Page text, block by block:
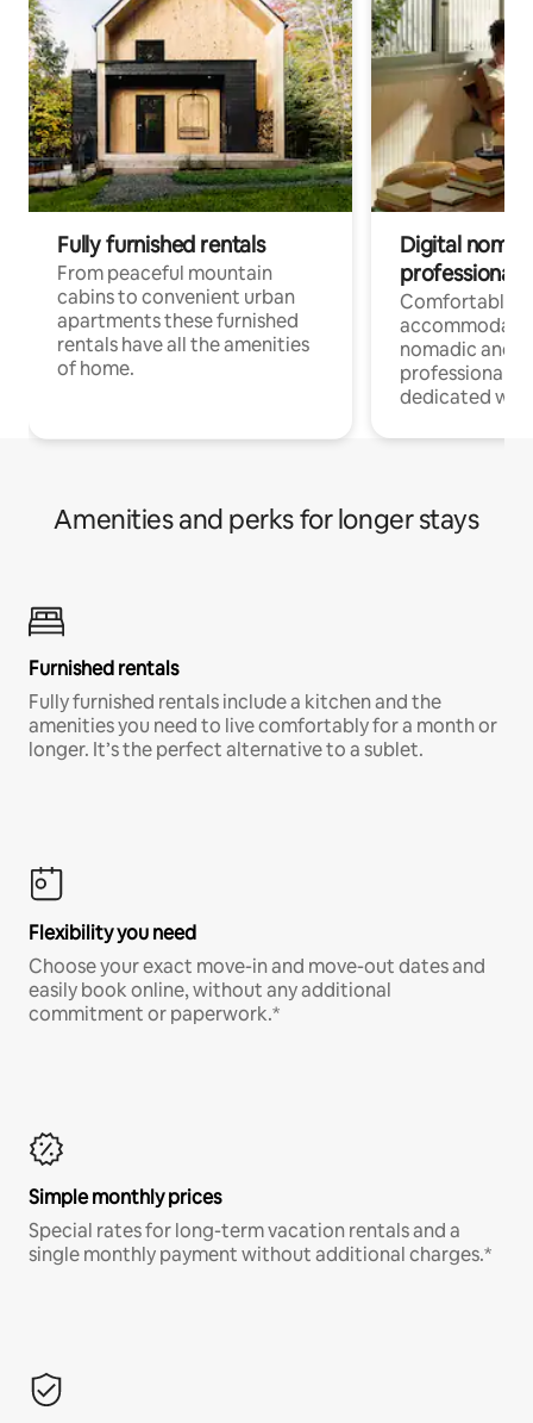
Fully furnished rentals
From peaceful mountain
cabins to convenient urban
apartments these furnished
rentals have all the amenities
of home.
Digital
professionals
Comfortable
nomadic and
professionals
dedicated
Amenities and perks for longer stays
Furnished rentals
Fully furnished rentals include a kitchen and the
amenities you need to live comfortably for a month or
longer. It’s the perfect alternative to a sublet.
Flexibility you need
Choose your exact move-in and move-out dates and
easily book online, without any additional
commitment or paperwork.*
Simple monthly prices
Special rates for long-term vacation rentals and a
single monthly payment without additional charges.*